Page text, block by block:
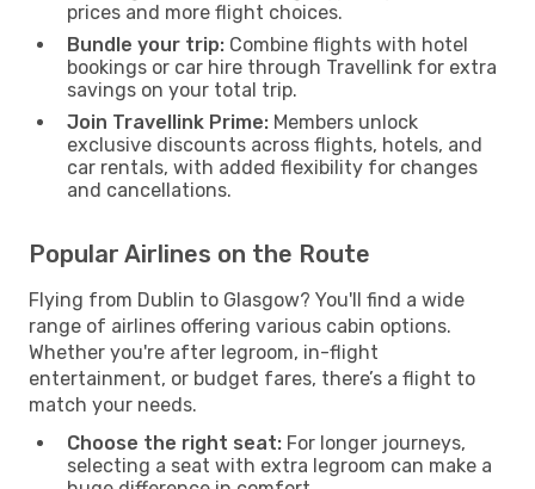
prices and more flight choices.
Bundle your trip: Combine flights with hotel
bookings or car hire through Travellink for extra
savings on your total trip.
Join Travellink Prime: Members unlock
exclusive discounts across flights, hotels, and
car rentals, with added flexibility for changes
and cancellations.
Popular Airlines on the Route
Flying from Dublin to Glasgow? You'll find a wide
range of airlines offering various cabin options.
Whether you're after legroom, in-flight
entertainment, or budget fares, there’s a flight to
match your needs.
Choose the right seat: For longer journeys,
selecting a seat with extra legroom can make a